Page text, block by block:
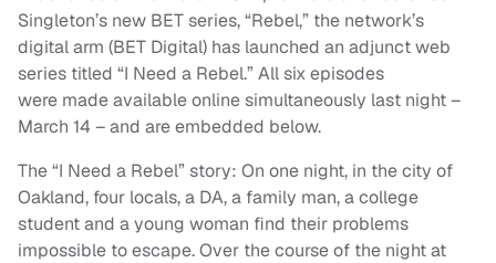
Singleton’s new BET series, “Rebel,” the network’s
digital arm (BET Digital) has launched an adjunct web
series titled “I Need a Rebel.” All six episodes
were made available online simultaneously last night –
March 14 – and are embedded below.
The “I Need a Rebel” story: On one night, in the city of
Oakland, four locals, a DA, a family man, a college
student and a young woman find their problems
impossible to escape. Over the course of the night at